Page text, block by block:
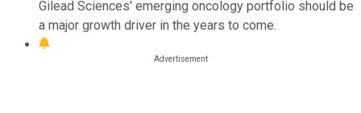
Gilead Sciences' emerging oncology portfolio should be
a major growth driver in the years to come.